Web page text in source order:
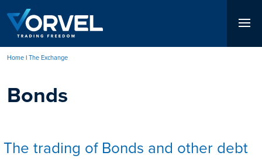
main
content
Home The Exchange
Bonds
The trading of Bonds and other debt